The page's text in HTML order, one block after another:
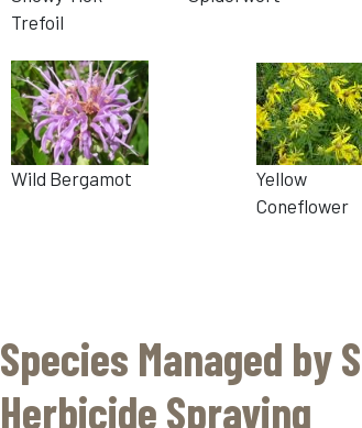
Trefoil
Wild Bergamot
Yellow
Coneflower
Species Managed by
Herbicide Spraying